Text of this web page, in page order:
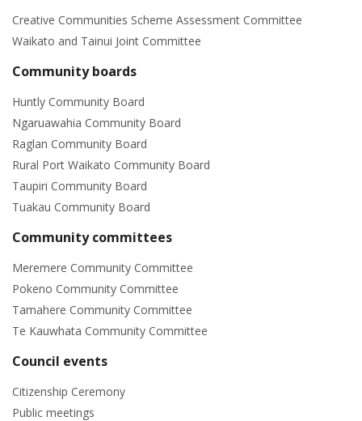
Creative Communities Scheme Assessment Committee
Waikato and Tainui Joint Committee
Community boards
Huntly Community Board
Ngaruawahia Community Board
Raglan Community Board
Rural Port Waikato Community Board
Taupiri Community Board
Tuakau Community Board
Community committees
Meremere Community Committee
Pokeno Community Committee
Tamahere Community Committee
Te Kauwhata Community Committee
Council events
Citizenship Ceremony
Public meetings